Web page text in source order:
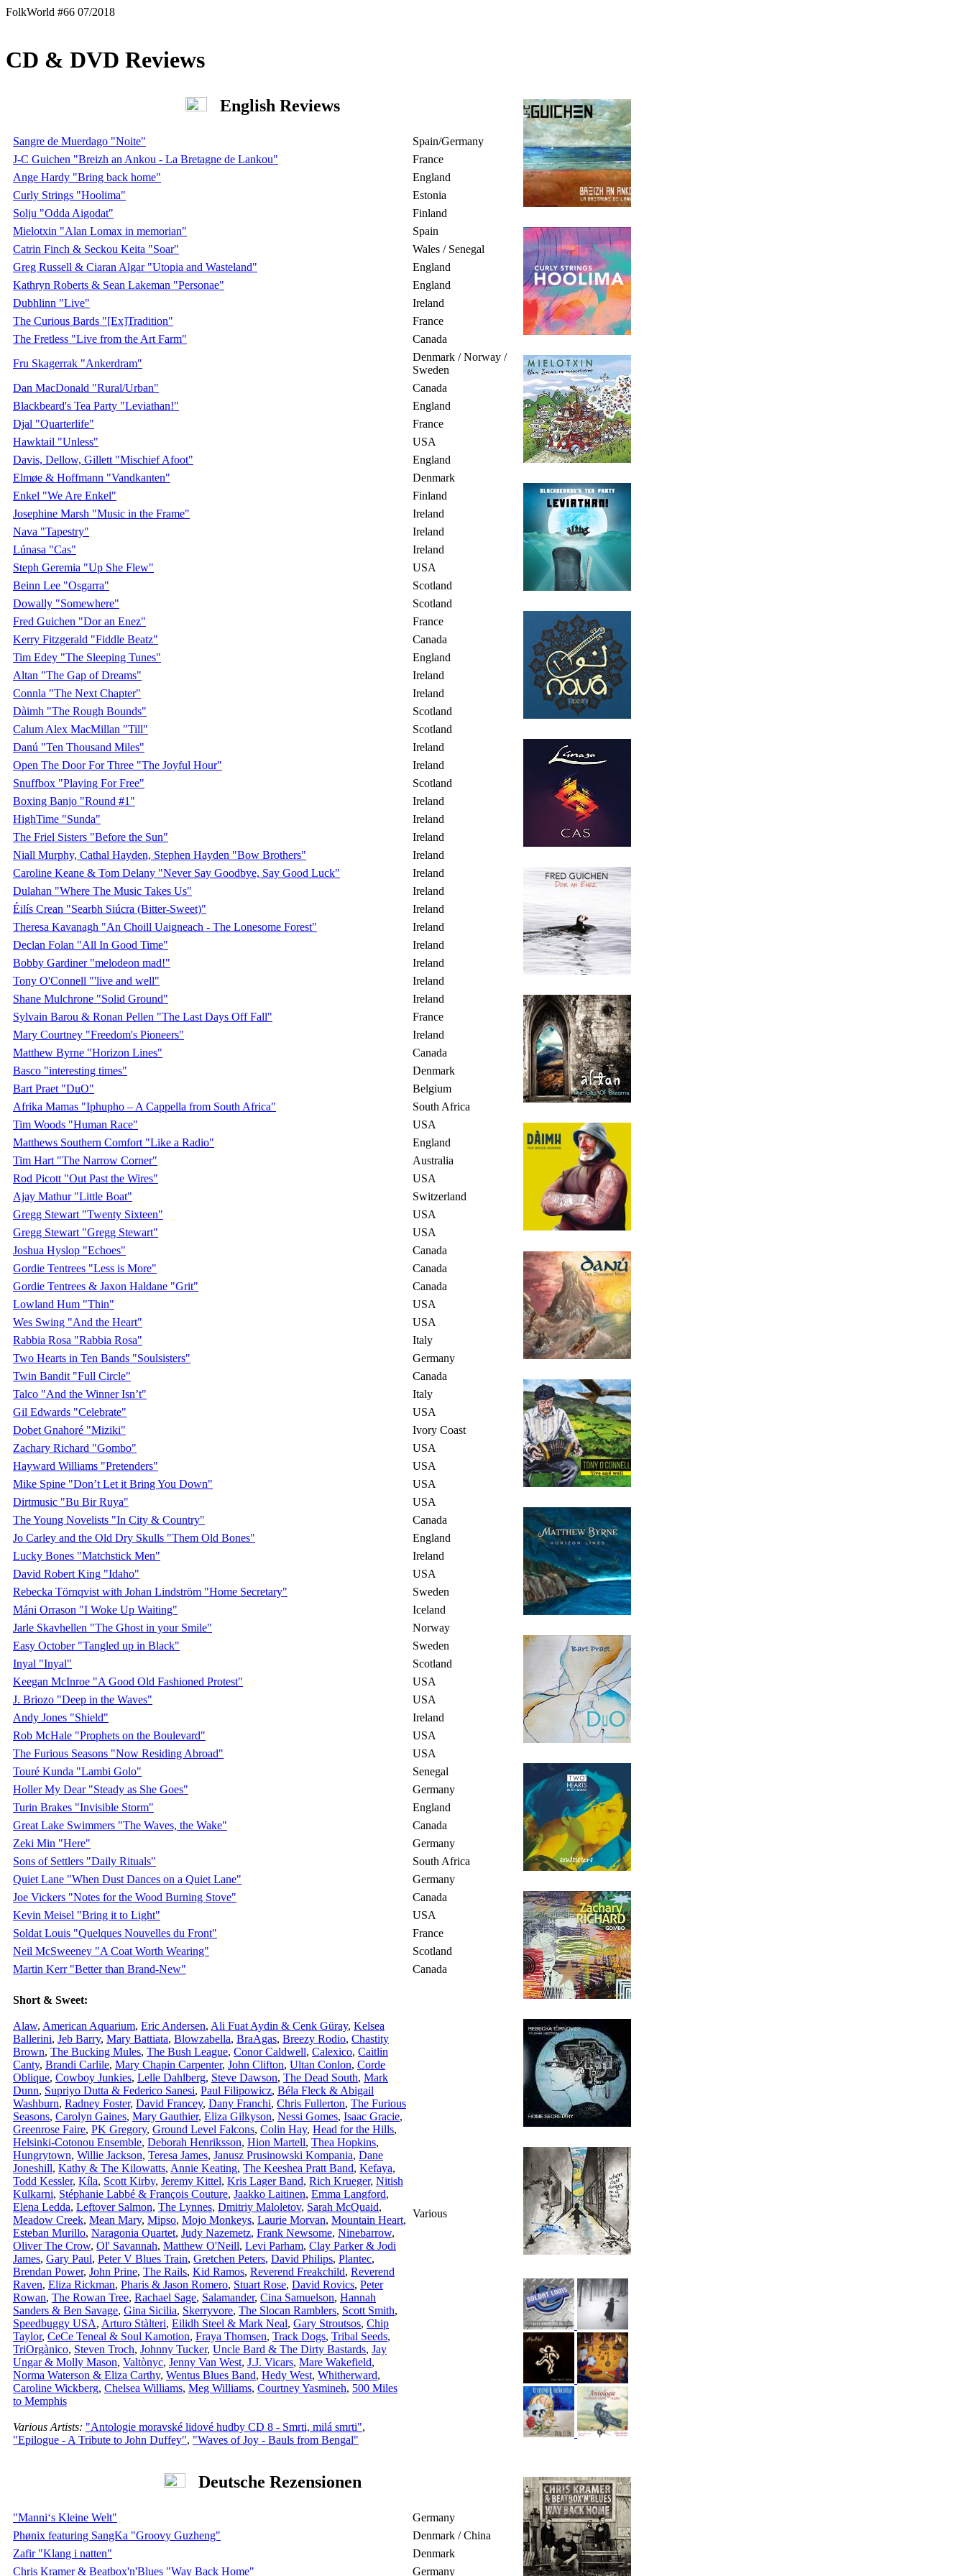
FolkWorld #66 07/2018
CD & DVD Reviews
English Reviews
Sangre de Muerdago "Noite"
Spain/Germany
J-C Guichen "Breizh an Ankou - La Bretagne de Lankou"
France
Ange Hardy "Bring back home"
England
Curly Strings "Hoolima"
Estonia
Solju "Odda Aigodat"
Finland
Mielotxin "Alan Lomax in memorian"
Spain
Catrin Finch & Seckou Keita "Soar"
Wales / Senegal
Greg Russell & Ciaran Algar "Utopia and Wasteland"
England
Kathryn Roberts & Sean Lakeman "Personae"
England
Dubhlinn "Live"
Ireland
The Curious Bards "[Ex]Tradition"
France
The Fretless "Live from the Art Farm"
Canada
Fru Skagerrak "Ankerdram"
Denmark / Norway /
Sweden
Dan MacDonald "Rural/Urban"
Canada
Blackbeard's Tea Party "Leviathan!"
England
Djal "Quarterlife"
France
Hawktail "Unless"
USA
Davis, Dellow, Gillett "Mischief Afoot"
England
Elmøe & Hoffmann "Vandkanten"
Denmark
Enkel "We Are Enkel"
Finland
Josephine Marsh "Music in the Frame"
Ireland
Nava "Tapestry"
Ireland
Lúnasa "Cas"
Ireland
Steph Geremia "Up She Flew"
USA
Beinn Lee "Osgarra"
Scotland
Dowally "Somewhere"
Scotland
Fred Guichen "Dor an Enez"
France
Kerry Fitzgerald "Fiddle Beatz"
Canada
Tim Edey "The Sleeping Tunes"
England
Altan "The Gap of Dreams"
Ireland
Connla "The Next Chapter"
Ireland
Dàimh "The Rough Bounds"
Scotland
Calum Alex MacMillan "Till"
Scotland
Danú "Ten Thousand Miles"
Ireland
Open The Door For Three "The Joyful Hour"
Ireland
Snuffbox "Playing For Free"
Scotland
Boxing Banjo "Round #1"
Ireland
HighTime "Sunda"
Ireland
The Friel Sisters "Before the Sun"
Ireland
Niall Murphy, Cathal Hayden, Stephen Hayden "Bow Brothers"
Ireland
Caroline Keane & Tom Delany "Never Say Goodbye, Say Good Luck"
Ireland
Dulahan "Where The Music Takes Us"
Ireland
Éilís Crean "Searbh Siúcra (Bitter-Sweet)"
Ireland
Theresa Kavanagh "An Choill Uaigneach - The Lonesome Forest"
Ireland
Declan Folan "All In Good Time"
Ireland
Bobby Gardiner "melodeon mad!"
Ireland
Tony O'Connell "'live and well"
Ireland
Shane Mulchrone "Solid Ground"
Ireland
Sylvain Barou & Ronan Pellen "The Last Days Off Fall"
France
Mary Courtney "Freedom's Pioneers"
Ireland
Matthew Byrne "Horizon Lines"
Canada
Basco "interesting times"
Denmark
Bart Praet "DuO"
Belgium
Afrika Mamas "Iphupho – A Cappella from South Africa"
South Africa
Tim Woods "Human Race"
USA
Matthews Southern Comfort "Like a Radio"
England
Tim Hart "The Narrow Corner"
Australia
Rod Picott "Out Past the Wires"
USA
Ajay Mathur "Little Boat"
Switzerland
Gregg Stewart "Twenty Sixteen"
USA
Gregg Stewart "Gregg Stewart"
USA
Joshua Hyslop "Echoes"
Canada
Gordie Tentrees "Less is More"
Canada
Gordie Tentrees & Jaxon Haldane "Grit"
Canada
Lowland Hum "Thin"
USA
Wes Swing "And the Heart"
USA
Rabbia Rosa "Rabbia Rosa"
Italy
Two Hearts in Ten Bands "Soulsisters"
Germany
Twin Bandit "Full Circle"
Canada
Talco "And the Winner Isn’t"
Italy
Gil Edwards "Celebrate"
USA
Dobet Gnahoré "Miziki"
Ivory Coast
Zachary Richard "Gombo"
USA
Hayward Williams "Pretenders"
USA
Mike Spine "Don’t Let it Bring You Down"
USA
Dirtmusic "Bu Bir Ruya"
USA
The Young Novelists "In City & Country"
Canada
Jo Carley and the Old Dry Skulls "Them Old Bones"
England
Lucky Bones "Matchstick Men"
Ireland
David Robert King "Idaho"
USA
Rebecka Törnqvist with Johan Lindström "Home Secretary"
Sweden
Máni Orrason "I Woke Up Waiting"
Iceland
Jarle Skavhellen "The Ghost in your Smile"
Norway
Easy October "Tangled up in Black"
Sweden
Inyal "Inyal"
Scotland
Keegan McInroe "A Good Old Fashioned Protest"
USA
J. Briozo "Deep in the Waves"
USA
Andy Jones "Shield"
Ireland
Rob McHale "Prophets on the Boulevard"
USA
The Furious Seasons "Now Residing Abroad"
USA
Touré Kunda "Lambi Golo"
Senegal
Holler My Dear "Steady as She Goes"
Germany
Turin Brakes "Invisible Storm"
England
Great Lake Swimmers "The Waves, the Wake"
Canada
Zeki Min "Here"
Germany
Sons of Settlers "Daily Rituals"
South Africa
Quiet Lane "When Dust Dances on a Quiet Lane"
Germany
Joe Vickers "Notes for the Wood Burning Stove"
Canada
Kevin Meisel "Bring it to Light"
USA
Soldat Louis "Quelques Nouvelles du Front"
France
Neil McSweeney "A Coat Worth Wearing"
Scotland
Martin Kerr "Better than Brand-New"
Canada
Short & Sweet:
Alaw, American Aquarium, Eric Andersen, Ali Fuat Aydin & Cenk Güray, Kelsea
Ballerini, Jeb Barry, Mary Battiata, Blowzabella, BraAgas, Breezy Rodio, Chastity
Brown, The Bucking Mules, The Bush League, Conor Caldwell, Calexico, Caitlin
Canty, Brandi Carlile, Mary Chapin Carpenter, John Clifton, Ultan Conlon, Corde
Oblique, Cowboy Junkies, Lelle Dahlberg, Steve Dawson, The Dead South, Mark
Dunn, Supriyo Dutta & Federico Sanesi, Paul Filipowicz, Béla Fleck & Abigail
Washburn, Radney Foster, David Francey, Dany Franchi, Chris Fullerton, The Furious
Seasons, Carolyn Gaines, Mary Gauthier, Eliza Gilkyson, Nessi Gomes, Isaac Gracie,
Greenrose Faire, PK Gregory, Ground Level Falcons, Colin Hay, Head for the Hills,
Helsinki-Cotonou Ensemble, Deborah Henriksson, Hion Martell, Thea Hopkins,
Hungrytown, Willie Jackson, Teresa James, Janusz Prusinowski Kompania, Dane
Joneshill, Kathy & The Kilowatts, Annie Keating, The Keeshea Pratt Band, Kefaya,
Todd Kessler, Kíla, Scott Kirby, Jeremy Kittel, Kris Lager Band, Rich Krueger, Nitish
Kulkarni, Stéphanie Labbé & François Couture, Jaakko Laitinen, Emma Langford,
Elena Ledda, Leftover Salmon, The Lynnes, Dmitriy Maloletov, Sarah McQuaid,
Meadow Creek, Mean Mary, Mipso, Mojo Monkeys, Laurie Morvan, Mountain Heart,
Esteban Murillo, Naragonia Quartet, Judy Nazemetz, Frank Newsome, Ninebarrow,
Oliver The Crow, Ol' Savannah, Matthew O'Neill, Levi Parham, Clay Parker & Jodi
James, Gary Paul, Peter V Blues Train, Gretchen Peters, David Philips, Plantec,
Brendan Power, John Prine, The Rails, Kid Ramos, Reverend Freakchild, Reverend
Raven, Eliza Rickman, Pharis & Jason Romero, Stuart Rose, David Rovics, Peter
Rowan, The Rowan Tree, Rachael Sage, Salamander, Cina Samuelson, Hannah
Sanders & Ben Savage, Gina Sicilia, Skerryvore, The Slocan Ramblers, Scott Smith,
Speedbuggy USA, Arturo Stàlteri, Eilidh Steel & Mark Neal, Gary Stroutsos, Chip
Taylor, CeCe Teneal & Soul Kamotion, Fraya Thomsen, Track Dogs, Tribal Seeds,
TriOrgànico, Steven Troch, Johnny Tucker, Uncle Bard & The Dirty Bastards, Jay
Ungar & Molly Mason, Valtònyc, Jenny Van West, J.J. Vicars, Mare Wakefield,
Norma Waterson & Eliza Carthy, Wentus Blues Band, Hedy West, Whitherward,
Caroline Wickberg, Chelsea Williams, Meg Williams, Courtney Yasmineh, 500 Miles
to Memphis
Various Artists: "Antologie moravské lidové hudby CD 8 - Smrti, milá smrti",
"Epilogue - A Tribute to John Duffey", "Waves of Joy - Bauls from Bengal"
Various
Deutsche Rezensionen
"Manni‘s Kleine Welt"
Germany
Phønix featuring SangKa "Groovy Guzheng"
Denmark / China
Zafir "Klang i natten"
Denmark
Chris Kramer & Beatbox'n'Blues "Way Back Home"
Germany